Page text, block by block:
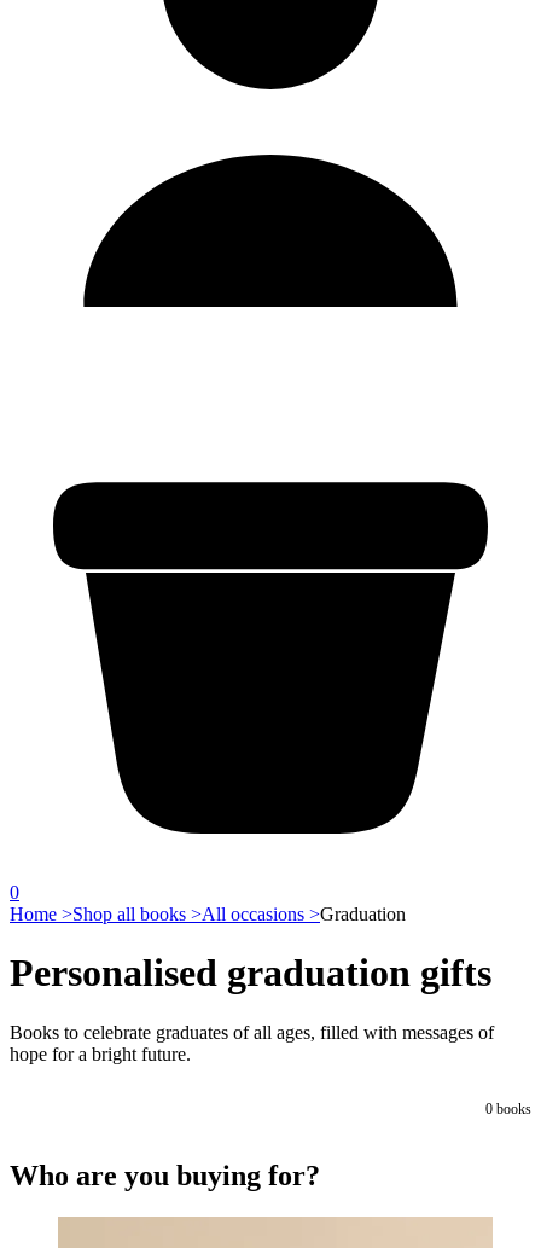
0
Home >Shop all books >All occasions >Graduation
Personalised graduation gifts
Books to celebrate graduates of all ages, filled with messages of
hope for a bright future.
0 books
Who are you buying for?